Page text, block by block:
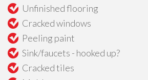
Unfinished flooring
Cracked windows
Peeling paint
Sink/faucets - hooked up?
Cracked tiles